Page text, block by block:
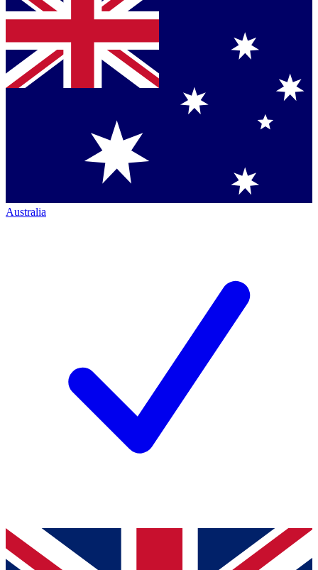
Australia